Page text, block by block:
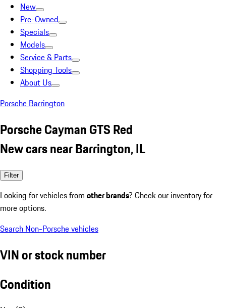
New
Pre-Owned
Specials
Models
Service & Parts
Shopping Tools
About Us
Porsche Barrington
Porsche Cayman GTS Red
New cars near Barrington, IL
Filter
Looking for vehicles from other brands? Check our inventory for
more options.
Search Non-Porsche vehicles
VIN or stock number
Condition